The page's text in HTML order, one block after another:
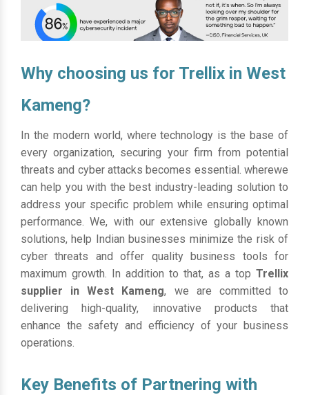
Why choosing us for Trellix in West
Kameng?
In the modern world, where technology is the base of
every organization, securing your firm from potential
threats and cyber attacks becomes essential. wherewe
can help you with the best industry-leading solution to
address your specific problem while ensuring optimal
performance. We, with our extensive globally known
solutions, help Indian businesses minimize the risk of
cyber threats and offer quality business tools for
maximum growth. In addition to that, as a top Trellix
supplier in West Kameng, we are committed to
delivering high-quality, innovative products that
enhance the safety and efficiency of your business
operations.
Key Benefits of Partnering with